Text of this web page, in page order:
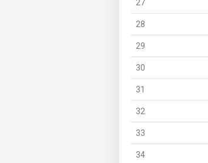
27
28
29
30
31
32
33
34